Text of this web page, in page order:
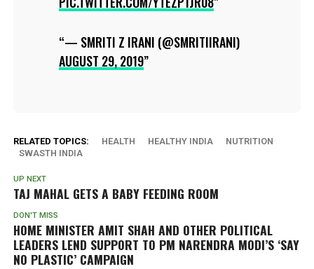
— SMRITI Z IRANI (@SMRITIIRANI)
AUGUST 29, 2019
RELATED TOPICS: HEALTH HEALTHY INDIA
NUTRITION
SWASTH INDIA
UP NEXT
TAJ MAHAL GETS A BABY FEEDING ROOM
DON'T MISS
HOME MINISTER AMIT SHAH AND OTHER POLITICAL
LEADERS LEND SUPPORT TO PM NARENDRA MODI’S ‘SAY
NO PLASTIC’ CAMPAIGN